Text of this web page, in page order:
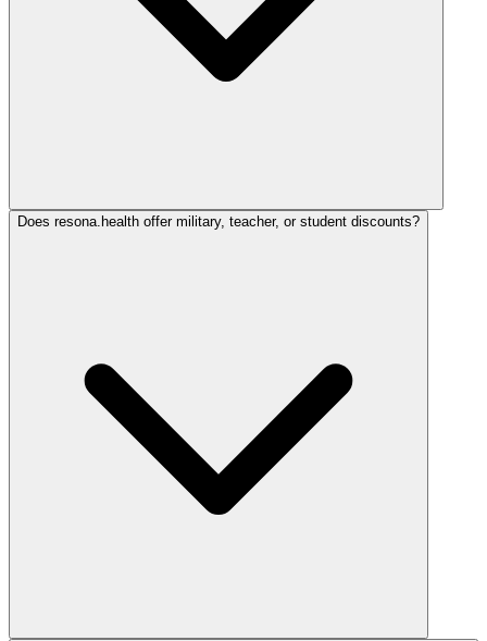
Does resona.health offer military, teacher, or student discounts?